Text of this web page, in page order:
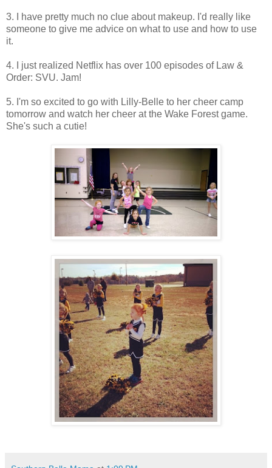
3. I have pretty much no clue about makeup. I'd really like
someone to give me advice on what to use and how to use
it.
4. I just realized Netflix has over 100 episodes of Law &
Order: SVU. Jam!
5. I'm so excited to go with Lilly-Belle to her cheer camp
tomorrow and watch her cheer at the Wake Forest game.
She's such a cutie!